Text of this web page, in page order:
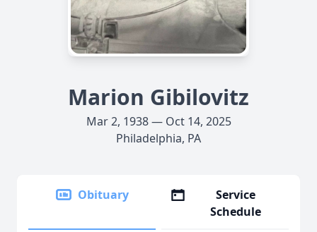
Marion Gibilovitz
Mar 2, 1938 — Oct 14, 2025
Philadelphia, PA
Obituary
Service
Schedule